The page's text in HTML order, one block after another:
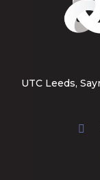
UTC Leeds,